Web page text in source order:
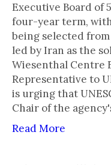
Executive Board of
four-year term,
being selected
led by Iran as the
Wiesenthal Centre
Representative to
is urging that
Chair of the
Read More